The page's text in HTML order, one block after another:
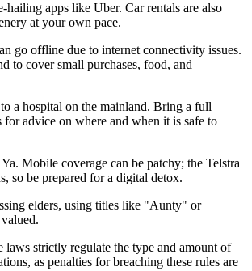
apps like Uber. Car rentals are also
at your own pace.
go offline due to internet connectivity issues.
to cover small purchases, food, and
a hospital on the mainland. Bring a full
advice on where and when it is safe to
Mobile coverage can be patchy; the Telstra
so be prepared for a digital detox.
elders, using titles like "Aunty" or
strictly regulate the type and amount of
as penalties for breaching these rules are